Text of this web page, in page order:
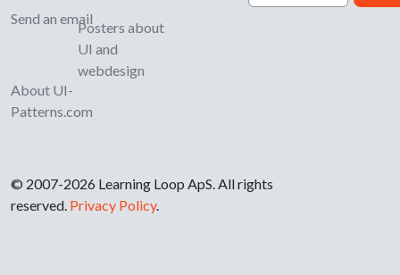
Send an email
About UI-
Patterns.com
Posters about
UI and
webdesign
© 2007-2026 Learning Loop ApS. All rights
reserved. Privacy Policy.